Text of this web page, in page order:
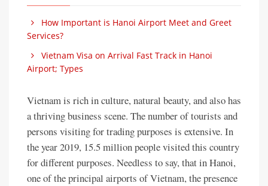
How Important is Hanoi Airport Meet and Greet
Services?
Vietnam Visa on Arrival Fast Track in Hanoi
Airport; Types
Vietnam is rich in culture, natural beauty, and also has
a thriving business scene. The number of tourists and
persons visiting for trading purposes is extensive. In
the year 2019, 15.5 million people visited this country
for different purposes. Needless to say, that in Hanoi,
one of the principal airports of Vietnam, the presence